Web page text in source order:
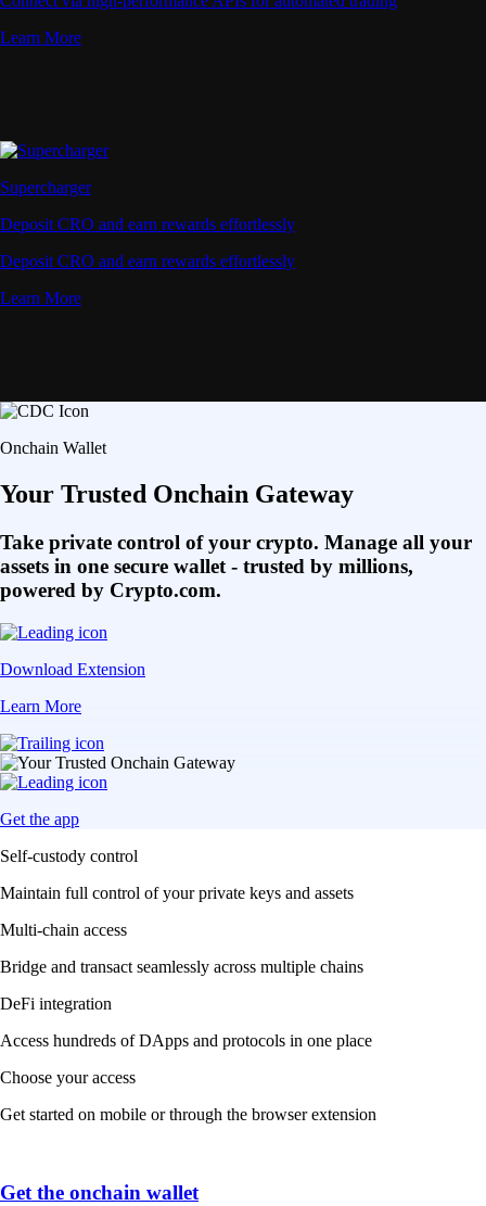
Learn More
Supercharger
Deposit CRO and earn rewards effortlessly
Deposit CRO and earn rewards effortlessly
Learn More
Onchain Wallet
Your Trusted Onchain Gateway
Take private control of your crypto. Manage all your
assets in one secure wallet - trusted by millions,
powered by Crypto.com.
Download Extension
Learn More
Get the app
Self-custody control
Maintain full control of your private keys and assets
Multi-chain access
Bridge and transact seamlessly across multiple chains
DeFi integration
Access hundreds of DApps and protocols in one place
Choose your access
Get started on mobile or through the browser extension
Get the onchain wallet